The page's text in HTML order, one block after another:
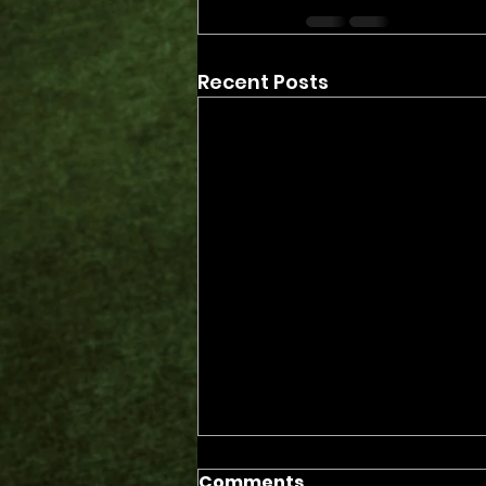
Recent Posts